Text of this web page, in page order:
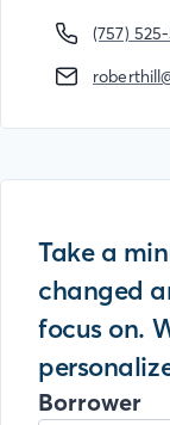
(757)
Take a
changed
focus on.
Borrower